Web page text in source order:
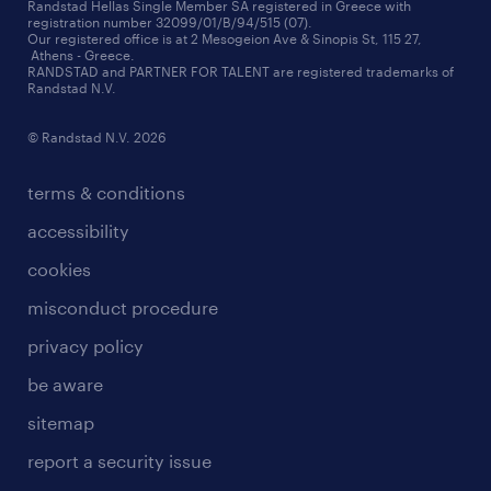
redeployment
workforce insights
contact us
contact us
terms & conditions
accessibility
cookies
misconduct procedure
privacy policy
be aware
sitemap
report a security issue
Randstad Hellas Single Member SA registered in Greece with
registration number 32099/01/B/94/515 (07).
Our registered office is at 2 Mesogeion Ave & Sinopis St, 115 27,
Athens - Greece.
RANDSTAD and PARTNER FOR TALENT are registered trademarks of
Randstad N.V.
© Randstad N.V. 2026